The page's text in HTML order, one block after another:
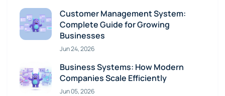
Customer Management System:
Complete Guide for Growing
Businesses
Jun 24, 2026
Business Systems: How Modern
Companies Scale Efficiently
Jun 05, 2026